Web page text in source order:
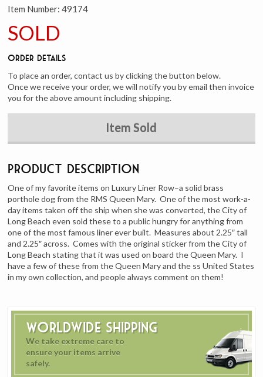
Worldwide Shipping
We take extreme care to
ensure your items arrive
safely.
Item Number:49174
SOLD
Order Details
To place an order, contact us by clicking the button below.
Once we receive your order, we will notify you by email then invoice
you for the above amount including shipping.
Item Sold
Product Description
One of my favorite items on Luxury Liner Row–a solid brass
porthole dog from the RMS Queen Mary. One of the most work-a-
day items taken off the ship when she was converted, the City of
Long Beach even sold these to a public hungry for anything from
one of the most famous liner ever built. Measures about 2.25″ tall
and 2.25″ across. Comes with the original sticker from the City of
Long Beach stating that it was used on board the Queen Mary. I
have a few of these from the Queen Mary and the ss United States
in my own collection, and people always comment on them!